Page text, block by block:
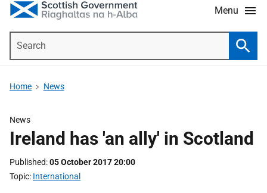
Menu
Home News
News
Ireland has 'an ally' in Scotland
Published 05 October 2017 20:00
Topic International